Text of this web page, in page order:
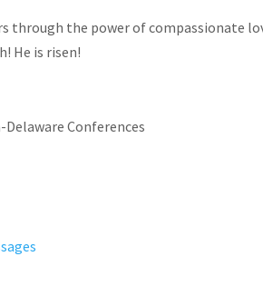
through the power of compassionate
He is risen!
Conferences